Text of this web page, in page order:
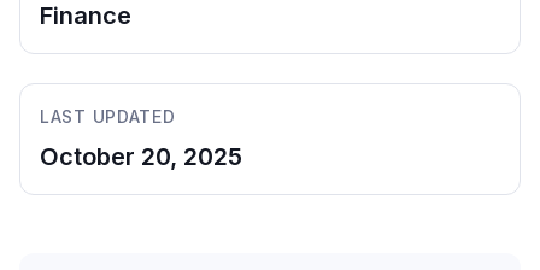
Finance
LAST UPDATED
October 20, 2025